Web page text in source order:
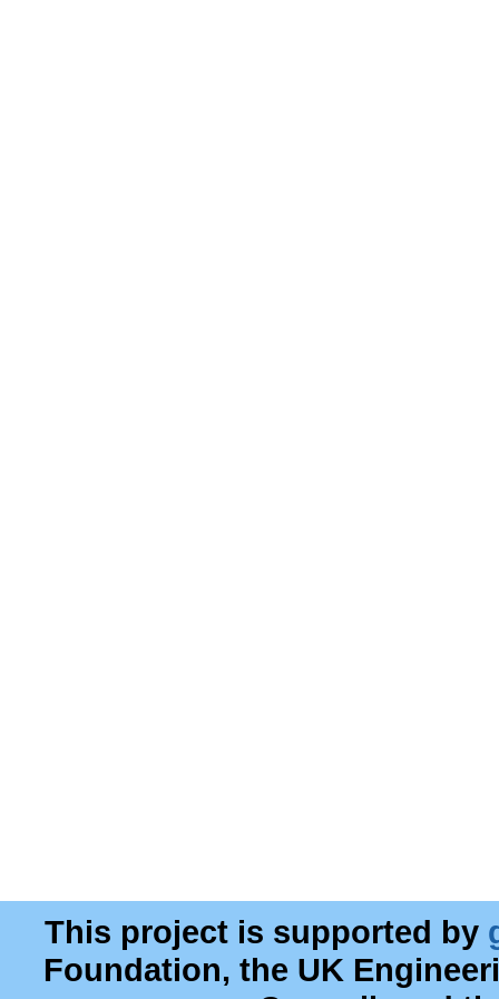
This project is supported by
Foundation, the UK